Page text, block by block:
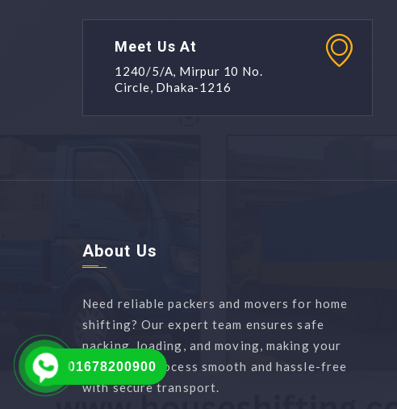
Meet Us At
1240/5/A, Mirpur 10 No.
Circle, Dhaka-1216
About Us
Need reliable packers and movers for home
shifting? Our expert team ensures safe
packing, loading, and moving, making your
relocation process smooth and hassle-free
with secure transport.
01678200900